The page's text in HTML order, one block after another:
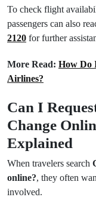
To check flight
passengers can also
2120 for further
More Read: How Do
Airlines?
Can I
Change
Explained
When travelers search
online?, they often
involved.